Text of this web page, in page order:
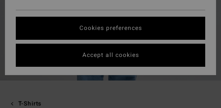
T-Shirts
Cookies preferences
Accept all cookies